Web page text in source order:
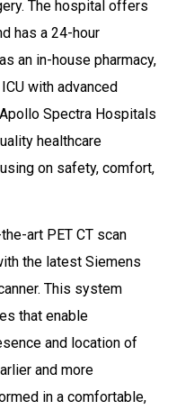
The hospital offers
has a 24-hour
an in-house pharmacy,
with advanced
Spectra Hospitals
healthcare
on safety, comfort,
art PET CT scan
the latest Siemens
This system
that enable
and location of
and more
in a comfortable,